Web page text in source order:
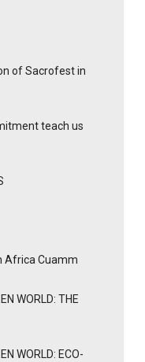
of Sacrofest in
teach us
Africa Cuamm
WORLD: THE
WORLD: ECO-